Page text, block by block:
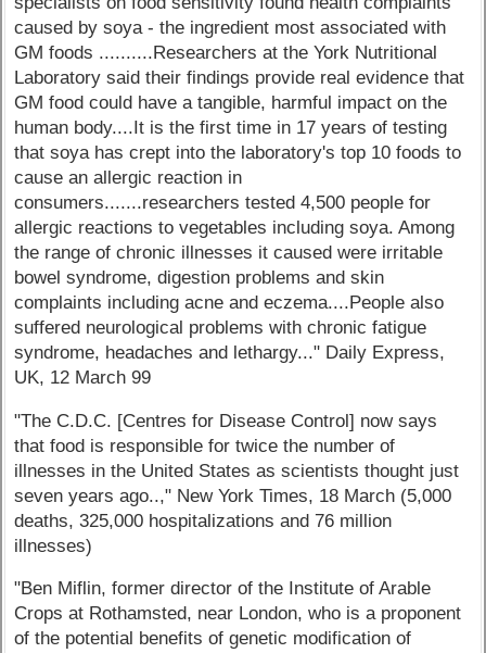
caused by soya - the ingredient most associated with
GM foods ..........Researchers at the York Nutritional
Laboratory said their findings provide real evidence that
GM food could have a tangible, harmful impact on the
human body....It is the first time in 17 years of testing
that soya has crept into the laboratory's top 10 foods to
cause an allergic reaction in
consumers.......researchers tested 4,500 people for
allergic reactions to vegetables including soya. Among
the range of chronic illnesses it caused were irritable
bowel syndrome, digestion problems and skin
complaints including acne and eczema....People also
suffered neurological problems with chronic fatigue
syndrome, headaches and lethargy..." Daily Express,
UK, 12 March 99
"The C.D.C. [Centres for Disease Control] now says
that food is responsible for twice the number of
illnesses in the United States as scientists thought just
seven years ago..," New York Times, 18 March (5,000
deaths, 325,000 hospitalizations and 76 million
illnesses)
"Ben Miflin, former director of the Institute of Arable
Crops at Rothamsted, near London, who is a proponent
of the potential benefits of genetic modification of